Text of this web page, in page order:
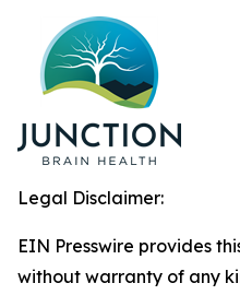
Legal Disclaimer:
EIN Presswire provides
without warranty of any